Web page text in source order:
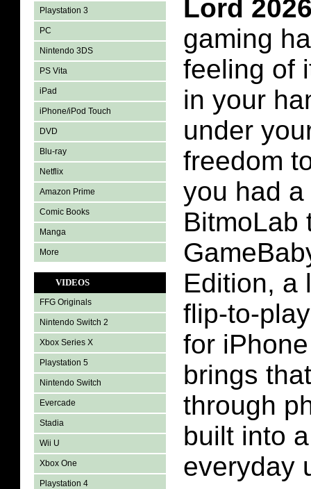
Playstation 3
PC
Nintendo 3DS
PS Vita
iPad
iPhone/iPod Touch
DVD
Blu-ray
Netflix
Amazon Prime
Comic Books
Manga
More
VIDEOS
FFG Originals
Nintendo Switch 2
Xbox Series X
Playstation 5
Nintendo Switch
Evercade
Stadia
Wii U
Xbox One
Playstation 4
Lord
gaming
feeling of
in your
under
freedom
you had
BitmoLab
Edition, a
flip-to-
for
brings
through
built into
everyday